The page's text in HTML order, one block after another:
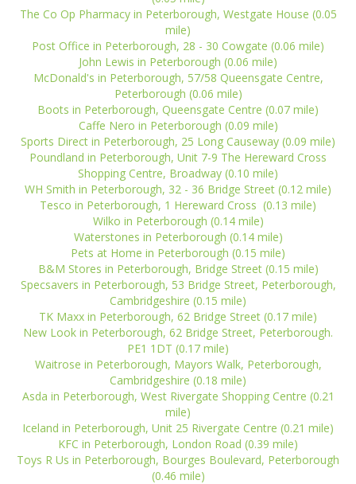
The Co Op Pharmacy in Peterborough, Westgate House (0.05
mile)
Post Office in Peterborough, 28 - 30 Cowgate (0.06 mile)
John Lewis in Peterborough (0.06 mile)
McDonald's in Peterborough, 57/58 Queensgate Centre,
Peterborough (0.06 mile)
Boots in Peterborough, Queensgate Centre (0.07 mile)
Caffe Nero in Peterborough (0.09 mile)
Sports Direct in Peterborough, 25 Long Causeway (0.09 mile)
Poundland in Peterborough, Unit 7-9 The Hereward Cross
Shopping Centre, Broadway (0.10 mile)
WH Smith in Peterborough, 32 - 36 Bridge Street (0.12 mile)
Tesco in Peterborough, 1 Hereward Cross (0.13 mile)
Wilko in Peterborough (0.14 mile)
Waterstones in Peterborough (0.14 mile)
Pets at Home in Peterborough (0.15 mile)
B&M Stores in Peterborough, Bridge Street (0.15 mile)
Specsavers in Peterborough, 53 Bridge Street, Peterborough,
Cambridgeshire (0.15 mile)
TK Maxx in Peterborough, 62 Bridge Street (0.17 mile)
New Look in Peterborough, 62 Bridge Street, Peterborough.
PE1 1DT (0.17 mile)
Waitrose in Peterborough, Mayors Walk, Peterborough,
Cambridgeshire (0.18 mile)
Asda in Peterborough, West Rivergate Shopping Centre (0.21
mile)
Iceland in Peterborough, Unit 25 Rivergate Centre (0.21 mile)
KFC in Peterborough, London Road (0.39 mile)
Toys R Us in Peterborough, Bourges Boulevard, Peterborough
(0.46 mile)